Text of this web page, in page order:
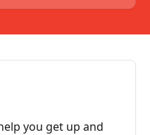
you get up and